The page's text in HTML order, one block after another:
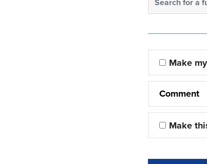
Make
Comment
Make